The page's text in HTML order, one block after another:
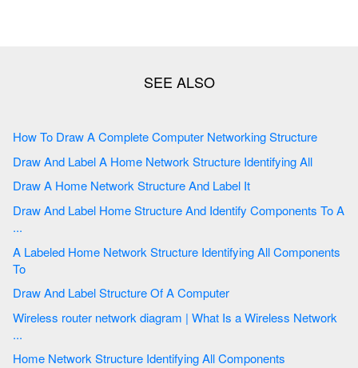
How To Draw A Complete Computer Networking Structure
Draw And Label A Home Network Structure Identifying All
Draw A Home Network Structure And Label It
Draw And Label Home Structure And Identify Components To A
...
A Labeled Home Network Structure Identifying All Components
To
Draw And Label Structure Of A Computer
Wireless router network diagram | What Is a Wireless Network
...
Home Network Structure Identifying All Components